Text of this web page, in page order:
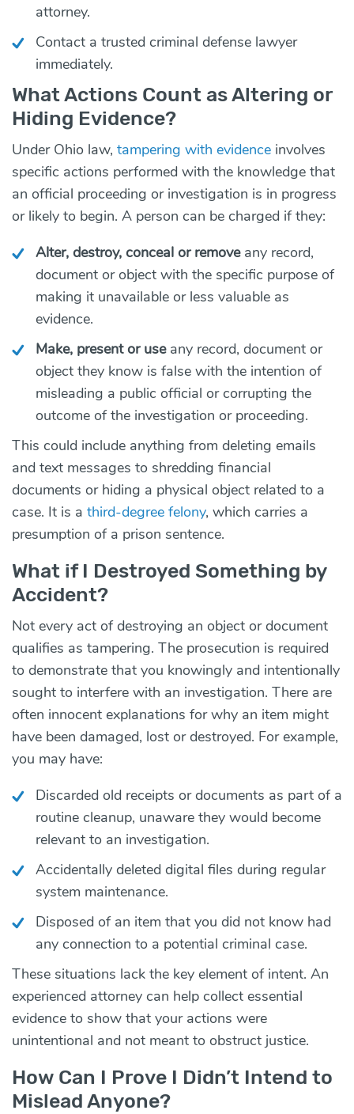
attorney.
Contact a trusted criminal defense lawyer
immediately.
What Actions Count as Altering or
Hiding Evidence?
Under Ohio law, tampering with evidence involves
specific actions performed with the knowledge that
an official proceeding or investigation is in progress
or likely to begin. A person can be charged if they:
Alter, destroy, conceal or removeany record,
document or object with the specific purpose of
making it unavailable or less valuable as
evidence.
Make, present or useany record, document or
object they know is false with the intention of
misleading a public official or corrupting the
outcome of the investigation or proceeding.
This could include anything from deleting emails
and text messages to shredding financial
documents or hiding a physical object related to a
case. It is a third-degree felony, which carries a
presumption of a prison sentence.
What if I Destroyed Something by
Accident?
Not every act of destroying an object or document
qualifies as tampering. The prosecution is required
to demonstrate that you knowingly and intentionally
sought to interfere with an investigation. There are
often innocent explanations for why an item might
have been damaged, lost or destroyed. For example,
you may have:
Discarded old receipts or documents as part of a
routine cleanup, unaware they would become
relevant to an investigation.
Accidentally deleted digital files during regular
system maintenance.
Disposed of an item that you did not know had
any connection to a potential criminal case.
These situations lack the key element of intent. An
experienced attorney can help collect essential
evidence to show that your actions were
unintentional and not meant to obstruct justice.
How Can I Prove I Didn’t Intend to
Mislead Anyone?